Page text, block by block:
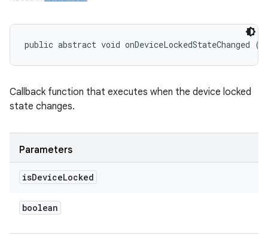
public abstract void onDeviceLockedStateChanged
Callback function that executes when the device locked
state changes.
Parameters
isDeviceLocked
boolean